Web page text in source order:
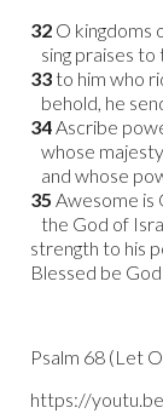
32 O kingdoms
sing praises to
33to him who
behold, he
34Ascribe
whose
and whose
35 Awesome is
the God of
strength to his
Blessed be
Psalm 68 (Let
https://